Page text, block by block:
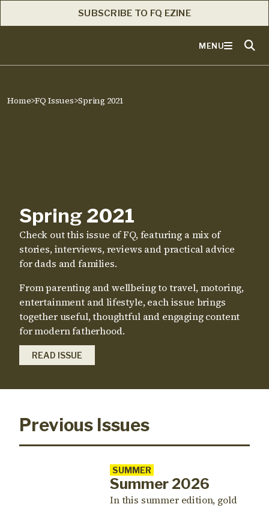
SUBSCRIBE TO FQ EZINE
MENU
Home>FQ Issues>Spring 2021
Spring 2021
Check out this issue of FQ, featuring a mix of
stories, interviews, reviews and practical advice
for dads and families.
From parenting and wellbeing to travel, motoring,
entertainment and lifestyle, each issue brings
together useful, thoughtful and engaging content
for modern fatherhood.
READ ISSUE
Previous Issues
SUMMER
Summer 2026
In this summer edition, gold